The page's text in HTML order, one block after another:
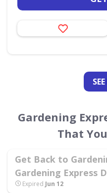
SEE
Gardening
That
Get Back to
Gardening Express
Expired Jun 12